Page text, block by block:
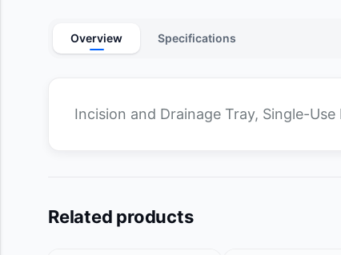
Overview Specifications
Incision and Drainage Tray, Single-
Related products